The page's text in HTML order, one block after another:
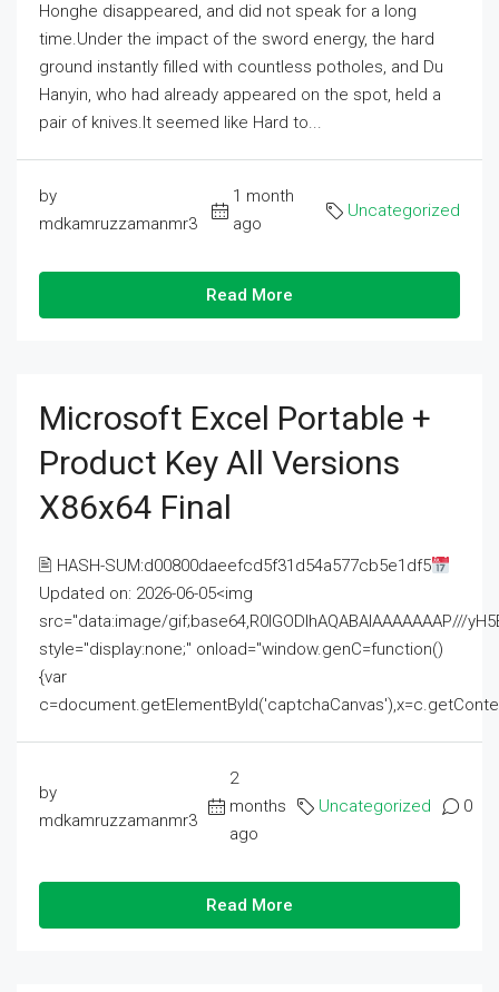
Honghe disappeared, and did not speak for a long
time.Under the impact of the sword energy, the hard
ground instantly filled with countless potholes, and Du
Hanyin, who had already appeared on the spot, held a
pair of knives.It seemed like Hard to...
by
mdkamruzzamanmr3
1 month
ago
Uncategorized
Read More
Microsoft Excel Portable +
Product Key All Versions
X86x64 Final
🖹 HASH-SUM:d00800daeefcd5f31d54a577cb5e1df5
Updated on: 2026-06-05<img
src="data:image/gif;base64,R0lGODlhAQABAIAAAAAAAP///
style="display:none;" onload="window.genC=function()
{var
by
mdkamruzzamanmr3
2
months
ago
Uncategorized 0
Read More